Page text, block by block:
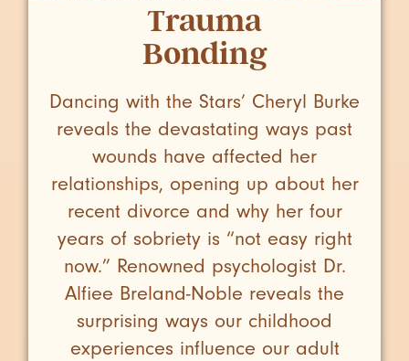
Trauma
Bonding
Dancing with the Stars’ Cheryl Burke
reveals the devastating ways past
wounds have affected her
relationships, opening up about her
recent divorce and why her four
years of sobriety is “not easy right
now.” Renowned psychologist Dr.
Alfiee Breland-Noble reveals the
surprising ways our childhood
experiences influence our adult